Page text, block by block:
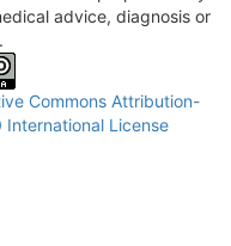
advice, diagnosis or
Commons Attribution-
International License